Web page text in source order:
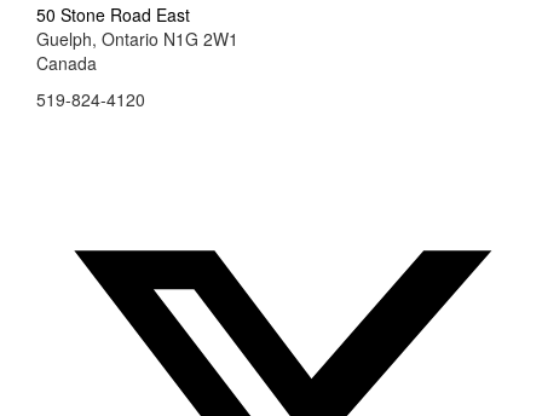
50 Stone Road East
Guelph, Ontario N1G 2W1
Canada
519-824-4120